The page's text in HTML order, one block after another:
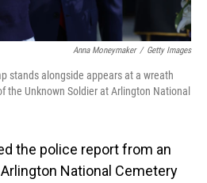
Anna Moneymaker / Getty Images
stands alongside appears at a wreath
the Unknown Soldier at Arlington National
the police report from an
National Cemetery